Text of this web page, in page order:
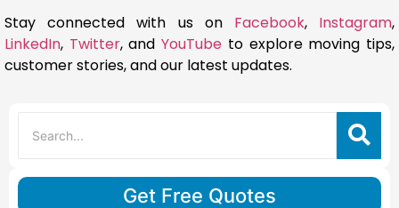
Stay connected with us on Facebook, Instagram,
LinkedIn, Twitter, andYouTube to explore moving tips,
customer stories, and our latest updates.
Get Free Quotes